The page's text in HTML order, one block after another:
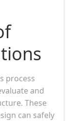
process
and
These
can safely